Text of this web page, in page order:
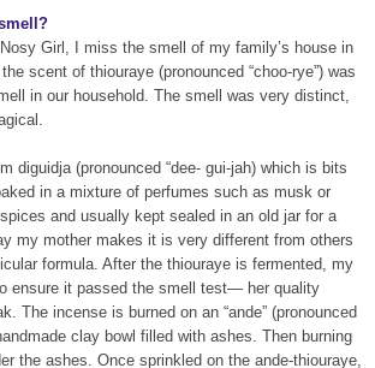
Nosy Girl, I miss the smell of my family’s house in
scent of thiouraye (pronounced “choo-rye”) was
in our household. The smell was very distinct,
diguidja (pronounced “dee- gui-jah) which is bits
in a mixture of perfumes such as musk or
and usually kept sealed in an old jar for a
my mother makes it is very different from others
formula. After the thiouraye is fermented, my
ensure it passed the smell test— her quality
The incense is burned on an “ande” (pronounced
clay bowl filled with ashes. Then burning
the ashes. Once sprinkled on the ande-thiouraye,